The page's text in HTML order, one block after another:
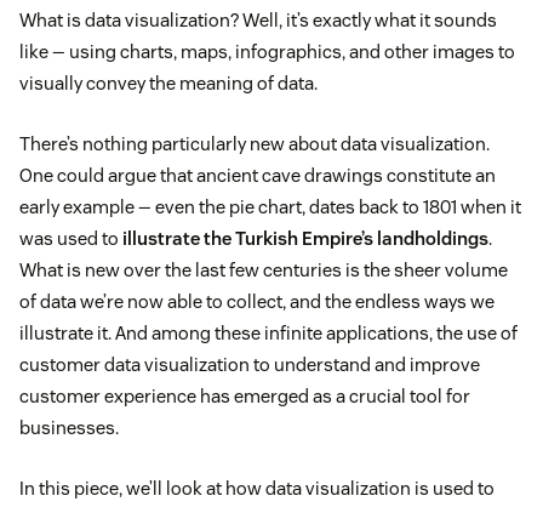
What is data visualization? Well, it’s exactly what it sounds
like — using charts, maps, infographics, and other images to
visually convey the meaning of data.
There’s nothing particularly new about data visualization.
One could argue that ancient cave drawings constitute an
early example — even the pie chart, dates back to 1801 when it
was used to illustrate the Turkish Empire’s landholdings.
What is new over the last few centuries is the sheer volume
of data we’re now able to collect, and the endless ways we
illustrate it. And among these infinite applications, the use of
customer data visualization to understand and improve
customer experience has emerged as a crucial tool for
businesses.
In this piece, we’ll look at how data visualization is used to